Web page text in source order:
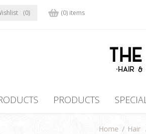
(0) (0) items
PRODUCTS
Home / Hair